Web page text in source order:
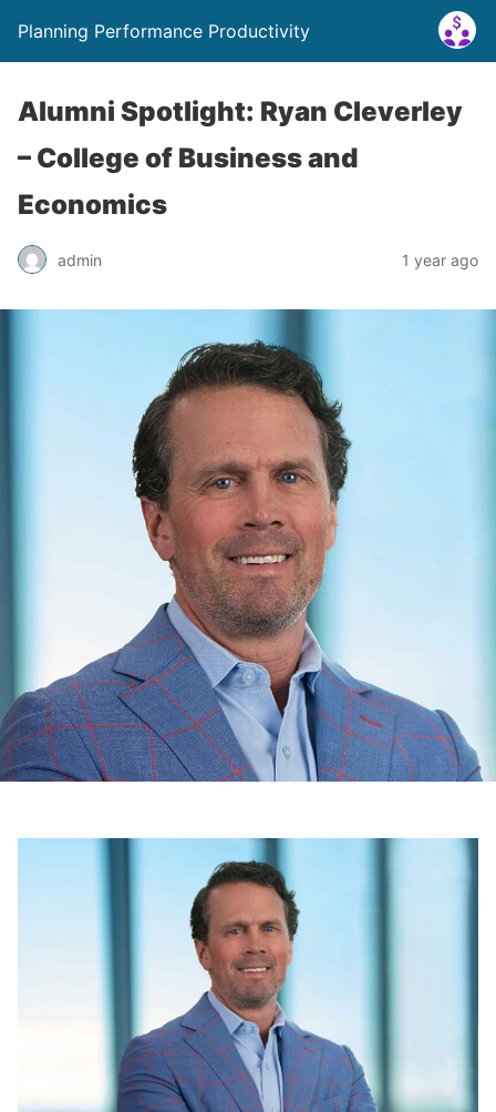
Planning Performance Productivity
Alumni Spotlight: Ryan Cleverley
– College of Business and
Economics
admin 1 year ago